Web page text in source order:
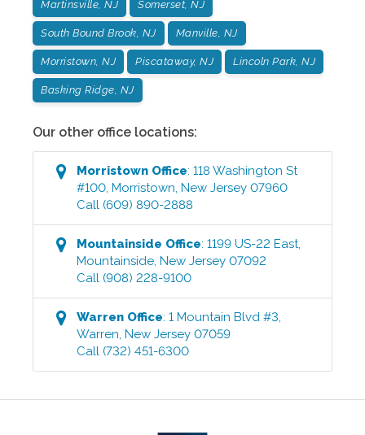
Martinsville, NJ Somerset, NJ
South Bound Brook, NJ Manville, NJ
Morristown, NJ Piscataway, NJ Lincoln Park, NJ
Basking Ridge, NJ
Our other office locations:
Morristown Office:118 Washington St
#100,Morristown,New Jersey 07960
Call (609) 890-2888
Mountainside Office:1199 US-22 East,
Mountainside,New Jersey 07092
Call (908) 228-9100
Warren Office:1 Mountain Blvd #3,
Warren,New Jersey 07059
Call (732) 451-6300